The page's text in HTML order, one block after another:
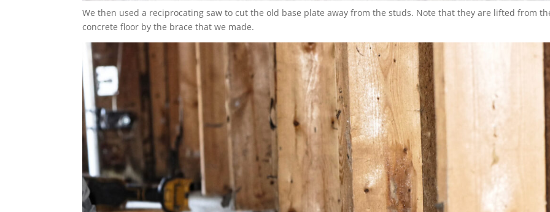
We then used a reciprocating saw to cut the old base plate away from the studs. Note that they are lifted from
concrete floor by the brace that we made.